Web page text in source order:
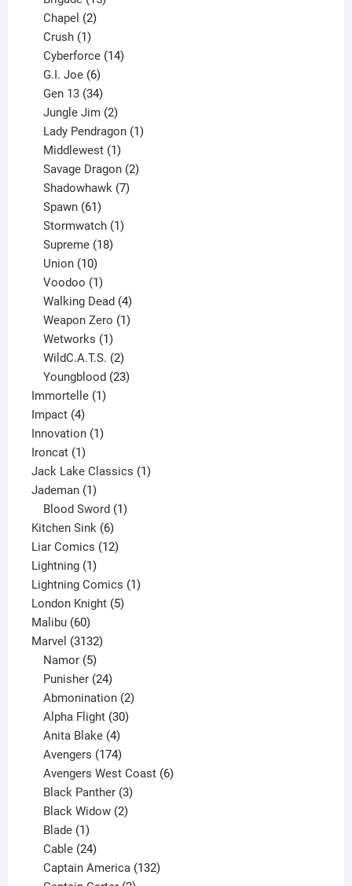
Chapel 2
Crush 1
product
Cyberforce 14
G.I. Joe 6
products
Gen 13 34
products
Jungle Jim 2
products
Lady Pendragon 1
Middlewest 1
product
Savage Dragon 2
Shadowhawk 7
Spawn 61
products
Stormwatch 1
Supreme 18
Union 10
products
Voodoo 1
product
Walking Dead 4
products
Weapon Zero 1
Wetworks 1
product
WildC.A.T.S. 2
products
Youngblood 23
Immortelle 11
Impact 44
products
Innovation 11
Ironcat 11
product
Jack Lake Classics 11
Jademan 11
product
Blood Sword 1
Kitchen Sink 66
products
Liar Comics 1212
Lightning 11
product
Lightning Comics 11
London Knight 55
Malibu 6060
products
Marvel 31323132
Namor 5
products
Punisher 24
products
Abmonination 2
Alpha Flight 30
Anita Blake 4
products
Avengers 174
products
Avengers West Coast 6
Black Panther 3
products
Black Widow 2
Blade 1
product
Cable 24
products
Captain America 132